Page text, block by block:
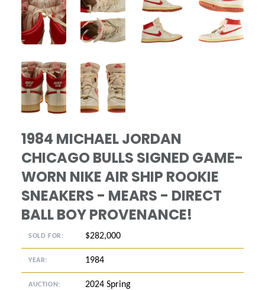
ANGLED VIEW ANGLED VIEW ANGLED
ANGLED VIEW ANGLED VIEW
1984 MICHAEL JORDAN
CHICAGO BULLS SIGNED GAME-
WORN NIKE AIR SHIP ROOKIE
SNEAKERS - MEARS - DIRECT
BALL BOY PROVENANCE!
SOLD FOR: $282,000
YEAR: 1984
AUCTION: 2024 Spring